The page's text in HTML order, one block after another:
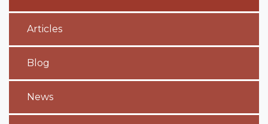
Articles
Blog
News